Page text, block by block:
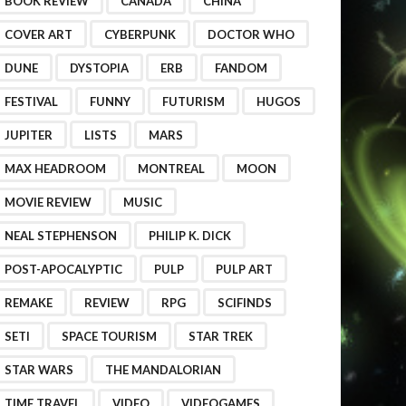
COVER ART CYBERPUNK DOCTOR WHO
DUNE DYSTOPIA ERB FANDOM
FESTIVAL FUNNY FUTURISM HUGOS
JUPITER LISTS MARS
MAX HEADROOM MONTREAL MOON
MOVIE REVIEW MUSIC
NEAL STEPHENSON PHILIP K. DICK
POST-APOCALYPTIC PULP PULP ART
REMAKE REVIEW RPG SCIFINDS
SETI SPACE TOURISM STAR TREK
STAR WARS THE MANDALORIAN